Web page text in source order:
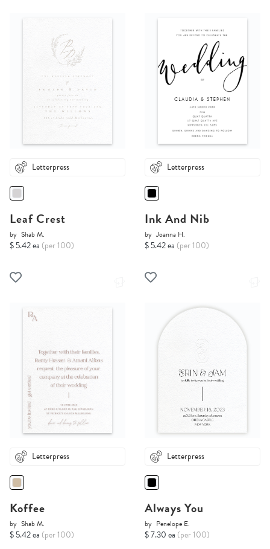
Letterpress
Leaf Crest
by Shab M.
$ 5.42 ea (per 100)
Letterpress
Ink And Nib
by Joanna H.
$ 5.42 ea (per 100)
Letterpress
Koffee
by Shab M.
$ 5.42 ea (per 100)
Letterpress
Always You
by Penelope E.
$ 7.30 ea (per 100)